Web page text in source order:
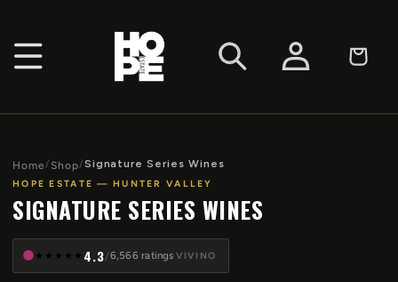
Log
in
Cart
Home / Shop/Signature Series Wines
HOPE ESTATE — HUNTER VALLEY
SIGNATURE SERIES WINES
★ ★ ★ ★ ★ 4.3/6,566 ratings VIVINO